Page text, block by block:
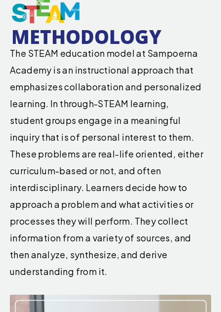
The STEAM education model at Sampoerna
Academy is an instructional approach that
emphasizes collaboration and personalized
learning. In through-STEAM learning,
student groups engage in a meaningful
inquiry that is of personal interest to them.
These problems are real-life oriented, either
curriculum-based or not, and often
interdisciplinary. Learners decide how to
approach a problem and what activities or
processes they will perform. They collect
information from a variety of sources, and
then analyze, synthesize, and derive
understanding from it.
METHODOLOGY